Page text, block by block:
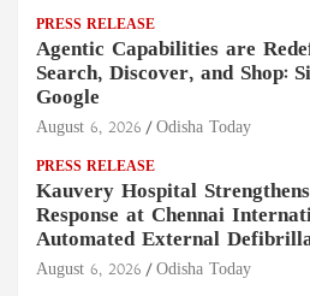
PRESS RELEASE
Agentic Capabilities are
Search, Discover, and Shop:
Google
August 6, 2026 Odisha Today
PRESS RELEASE
Kauvery Hospital
Response at Chennai
Automated External
August 6, 2026 Odisha Today